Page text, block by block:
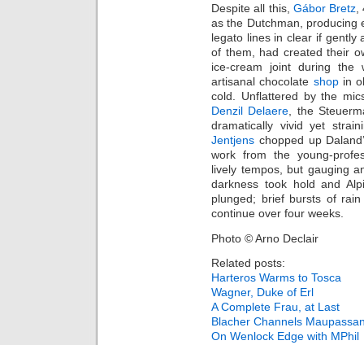
Despite all this, Gábor Bretz
as the Dutchman, producing
legato lines in clear if gently
of them, had created their
ice-cream joint during
artisanal chocolate shopin
cold. Unflattered by the
Denzil Delaere , the
dramatically vivid yet
Jentjens chopped up
work from the young-
lively tempos, but gauging
darkness took hold and
plunged; brief bursts of
continue over four weeks.
Photo © Arno Declair
Related posts:
Harteros Warms to Tosca
Wagner, Duke of Erl
A Complete Frau, at Last
Blacher Channels
On Wenlock Edge with MPhil